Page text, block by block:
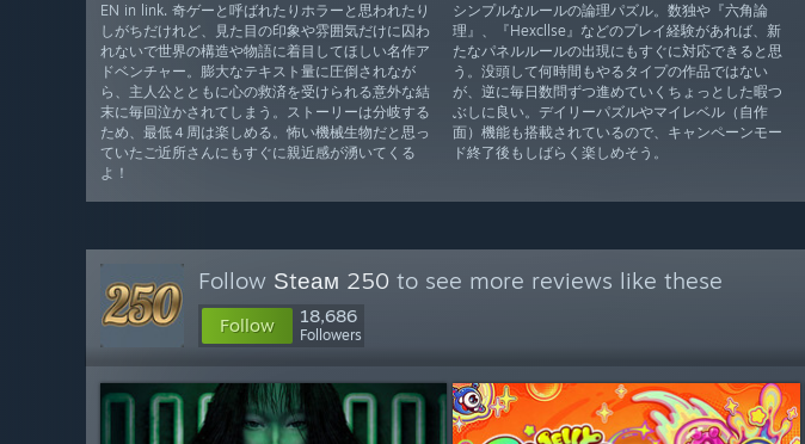
EN in link. 奇ゲーと呼ばれたりホラーと思われたり
しがちだけれど、見た目の印象や雰囲気だけに囚わ
れないで世界の構造や物語に着目してほしい名作ア
ドベンチャー。膨大なテキスト量に圧倒されなが
ら、主人公とともに心の救済を受けられる意外な結
末に毎回泣かされてしまう。ストーリーは分岐する
ため、最低４周は楽しめる。怖い機械生物だと思っ
ていたご近所さんにもすぐに親近感が湧いてくる
よ！
シンプルなルールの論理パズル。数独や『六角論
理』、『Hexcllse』などのプレイ経験があれば、新
たなパネルルールの出現にもすぐに対応できると思
う。没頭して何時間もやるタイプの作品ではない
が、逆に毎日数問ずつ進めていくちょっとした暇つ
ぶしに良い。デイリーパズルやマイレベル（自作
面）機能も搭載されているので、キャンペーンモー
ド終了後もしばらく楽しめそう。
Follow Ѕtеам 250 to see more reviews like these
Follow 18,686
Followers